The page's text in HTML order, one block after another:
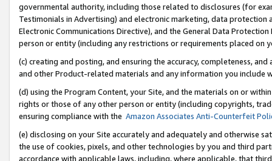
governmental authority, including those related to disclosures (for
Testimonials in Advertising) and electronic marketing, data
Electronic Communications Directive), and the General Data
person or entity (including any restrictions or requirements placed on
(c) creating and posting, and ensuring the accuracy, completeness,
and other Product-related materials and any information you include
(d) using the Program Content, your Site, and the materials on or
rights or those of any other person or entity (including copyrights,
ensuring compliance with the Amazon Associates Anti-Counterfeit
(e) disclosing on your Site accurately and adequately and otherwise
the use of cookies, pixels, and other technologies by you and third
accordance with applicable laws, including, where applicable, that